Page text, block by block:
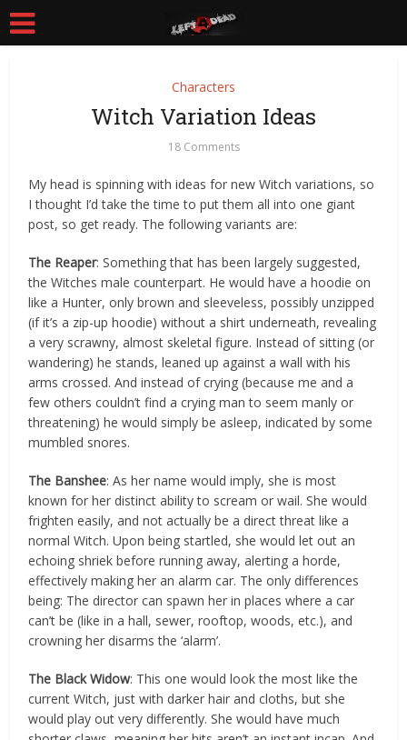
Characters
Witch Variation Ideas
18 Comments
My head is spinning with ideas for new Witch variations, so
I thought I’d take the time to put them all into one giant
post, so get ready. The following variants are:
The Reaper: Something that has been largely suggested,
the Witches male counterpart. He would have a hoodie on
like a Hunter, only brown and sleeveless, possibly unzipped
(if it’s a zip-up hoodie) without a shirt underneath, revealing
a very scrawny, almost skeletal figure. Instead of sitting (or
wandering) he stands, leaned up against a wall with his
arms crossed. And instead of crying (because me and a
few others couldn’t find a crying man to seem manly or
threatening) he would simply be asleep, indicated by some
mumbled snores.
The Banshee: As her name would imply, she is most
known for her distinct ability to scream or wail. She would
frighten easily, and not actually be a direct threat like a
normal Witch. Upon being startled, she would let out an
echoing shriek before running away, alerting a horde,
effectively making her an alarm car. The only differences
being: The director can spawn her in places where a car
can’t be (like in a hall, sewer, rooftop, woods, etc.), and
crowning her disarms the ‘alarm’.
The Black Widow: This one would look the most like the
current Witch, just with darker hair and cloths, but she
would play out very differently. She would have much